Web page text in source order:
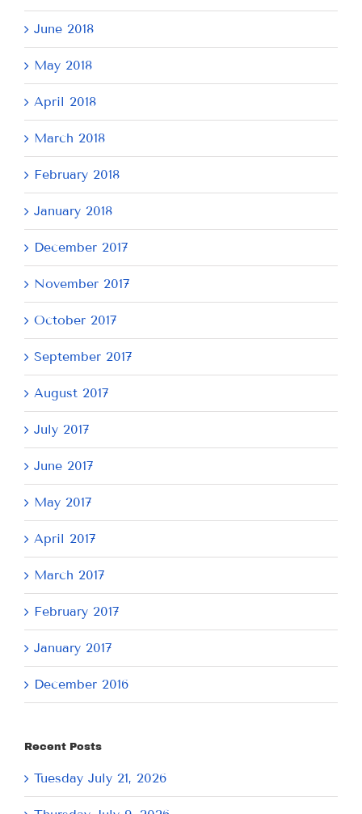
June 2018
May 2018
April 2018
March 2018
February 2018
January 2018
December 2017
November 2017
October 2017
September 2017
August 2017
July 2017
June 2017
May 2017
April 2017
March 2017
February 2017
January 2017
December 2016
Recent Posts
Tuesday July 21, 2026